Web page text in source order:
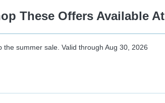
These Offers Available At
the summer sale. Valid through Aug 30, 2026